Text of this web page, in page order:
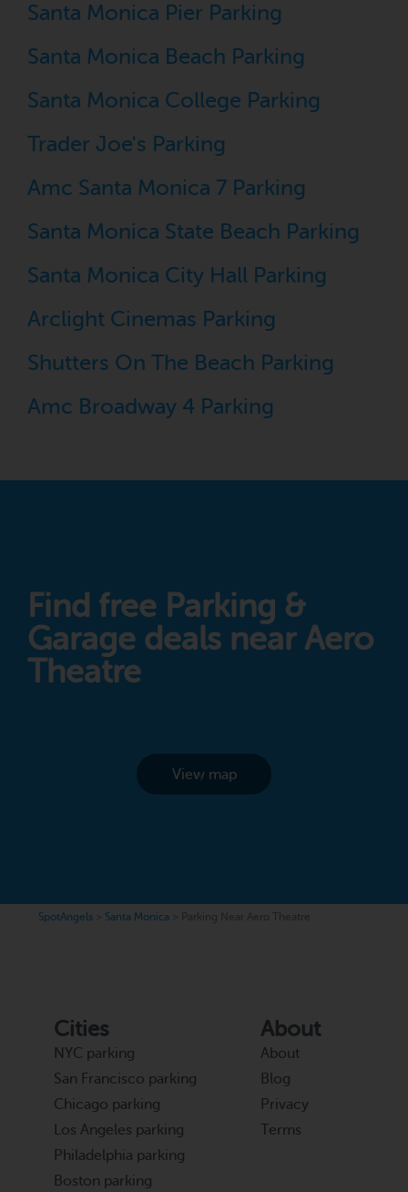
Santa Monica Pier Parking
Santa Monica Beach Parking
Santa Monica College Parking
Trader Joe's Parking
Amc Santa Monica 7 Parking
Santa Monica State Beach Parking
Santa Monica City Hall Parking
Arclight Cinemas Parking
Shutters On The Beach Parking
Amc Broadway 4 Parking
Find free Parking &
Garage deals near Aero
Theatre
View map
SpotAngels Santa Monica Parking Near Aero Theatre
Cities
NYC parking
San Francisco parking
Chicago parking
Los Angeles parking
Philadelphia parking
Boston parking
About
About
Blog
Privacy
Terms